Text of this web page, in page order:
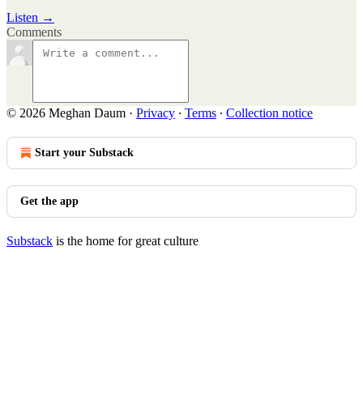
Listen →
Comments
© 2026 Meghan Daum · Privacy ∙ Terms ∙ Collection notice
Start your Substack
Get the app
Substack is the home for great culture